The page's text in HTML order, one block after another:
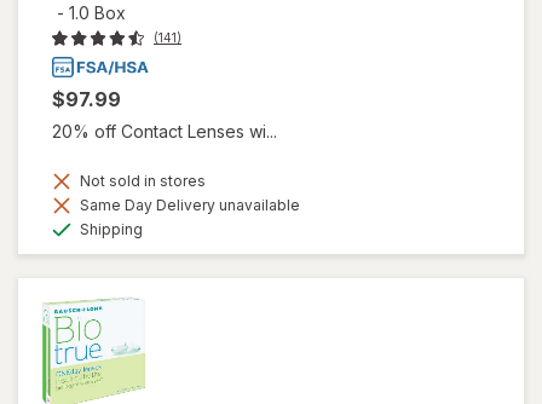
- 1.0 Box
(141)
$97.99
20% off Contact Lenses wi...
Not sold in stores
Same Day Delivery unavailable
Shipping